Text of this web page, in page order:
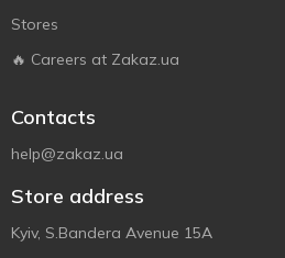
Stores
🔥 Careers at Zakaz.ua
Contacts
help@zakaz.ua
Store address
Kyiv, S.Bandera Avenue 15A